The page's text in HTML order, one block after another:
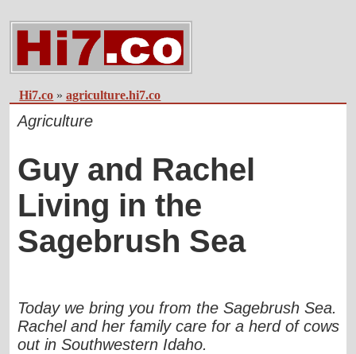
Hi7.co »agriculture.hi7.co
Agriculture
Guy and Rachel
Living in the
Sagebrush Sea
Today we bring you from the Sagebrush Sea.
Rachel and her family care for a herd of cows
out in Southwestern Idaho.